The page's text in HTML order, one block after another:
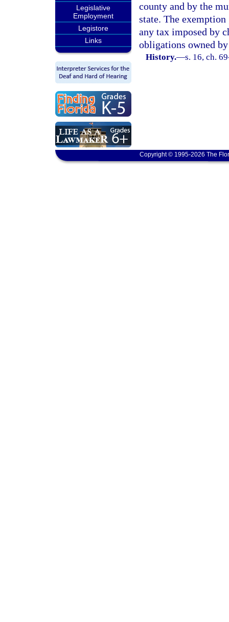
Legislative
Employment
Legistore
Links
county and by the
state. The
any tax imposed by
obligations owned
History.—s. 16, ch.
Copyright © 1995-2026 The